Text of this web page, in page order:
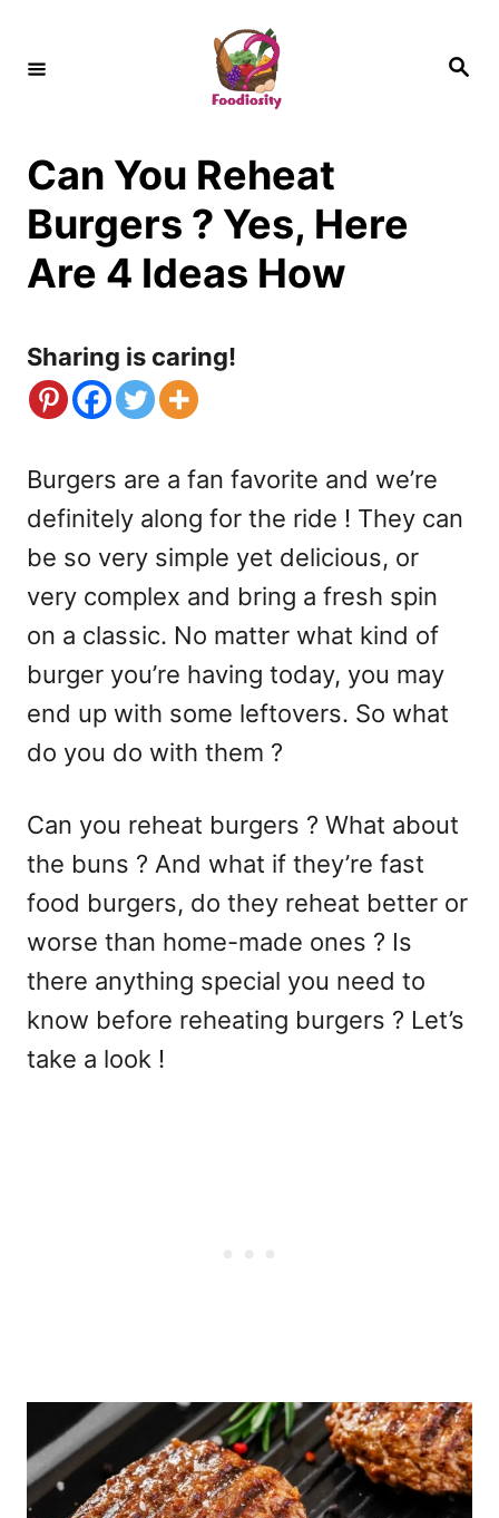
S
Can You Reheat
Burgers ? Yes, Here
Are 4 Ideas How
Sharing is caring!
Burgers are a fan favorite and we’re
definitely along for the ride ! They can
be so very simple yet delicious, or
very complex and bring a fresh spin
on a classic. No matter what kind of
burger you’re having today, you may
end up with some leftovers. So what
do you do with them ?
Can you reheat burgers ? What about
the buns ? And what if they’re fast
food burgers, do they reheat better or
worse than home-made ones ? Is
there anything special you need to
know before reheating burgers ? Let’s
take a look !